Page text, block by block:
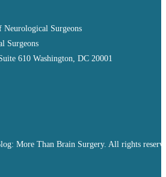
Neurological Surgeons
Surgeons
610 Washington, DC 20001
More Than Brain Surgery. All rights